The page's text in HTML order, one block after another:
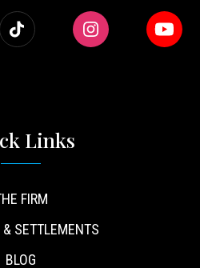
Links
FIRM
& SETTLEMENTS
BLOG